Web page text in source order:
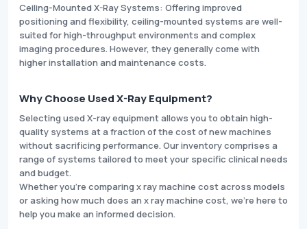
Ceiling-Mounted X-Ray Systems: Offering improved
positioning and flexibility, ceiling-mounted systems are well-
suited for high-throughput environments and complex
imaging procedures. However, they generally come with
higher installation and maintenance costs.
Why Choose Used X-Ray Equipment?
Selecting used X-ray equipment allows you to obtain high-
quality systems at a fraction of the cost of new machines
without sacrificing performance. Our inventory comprises a
range of systems tailored to meet your specific clinical needs
and budget.
Whether you're comparing x ray machine cost across models
or asking how much does an x ray machine cost, we’re here to
help you make an informed decision.